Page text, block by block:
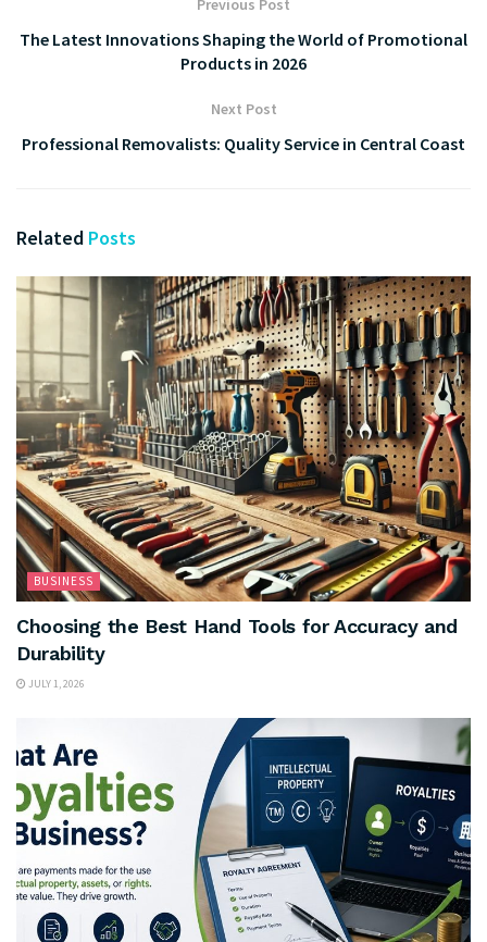
Previous Post
The Latest Innovations Shaping the World of Promotional
Products in 2026
Next Post
Professional Removalists: Quality Service in Central Coast
Related Posts
BUSINESS
Choosing the Best Hand Tools for Accuracy and
Durability
JULY 1, 2026